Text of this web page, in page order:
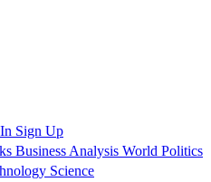
Sign Up
Business Analysis World Politics
Science